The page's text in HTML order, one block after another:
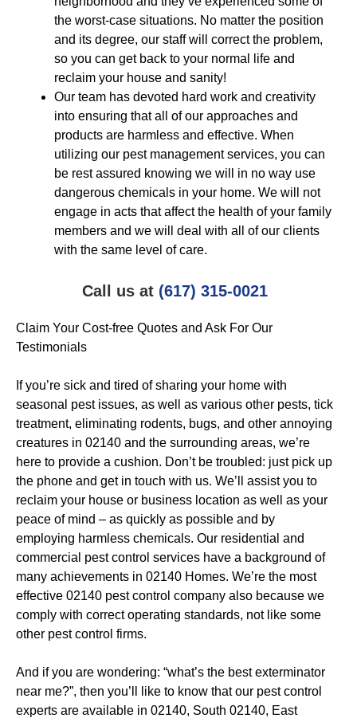
the worst-case situations. No matter the position
and its degree, our staff will correct the problem,
so you can get back to your normal life and
reclaim your house and sanity!
Our team has devoted hard work and creativity
into ensuring that all of our approaches and
products are harmless and effective. When
utilizing our pest management services, you can
be rest assured knowing we will in no way use
dangerous chemicals in your home. We will not
engage in acts that affect the health of your family
members and we will deal with all of our clients
with the same level of care.
Call us at (617) 315-0021
Claim Your Cost-free Quotes and Ask For Our
Testimonials
If you’re sick and tired of sharing your home with
seasonal pest issues, as well as various other pests, tick
treatment, eliminating rodents, bugs, and other annoying
creatures in 02140 and the surrounding areas, we’re
here to provide a cushion. Don’t be troubled: just pick up
the phone and get in touch with us. We’ll assist you to
reclaim your house or business location as well as your
peace of mind – as quickly as possible and by
employing harmless chemicals. Our residential and
commercial pest control services have a background of
many achievements in 02140 Homes. We’re the most
effective 02140 pest control company also because we
comply with correct operating standards, not like some
other pest control firms.
And if you are wondering: “what’s the best exterminator
near me?”, then you’ll like to know that our pest control
experts are available in 02140, South 02140, East